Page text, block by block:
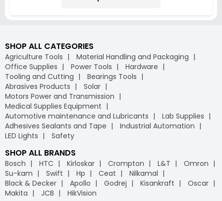
SHOP ALL CATEGORIES
Agriculture Tools
Material Handling and Packaging
Office Supplies
Power Tools
Hardware
Tooling and Cutting
Bearings Tools
Abrasives Products
Solar
Motors Power and Transmission
Medical Supplies Equipment
Automotive maintenance and Lubricants
Lab Supplies
Adhesives Sealants and Tape
Industrial Automation
LED Lights
Safety
SHOP ALL BRANDS
Bosch HTC Kirloskar Crompton L&T
Omron
Su-kam
Swift Hp Ceat
Nilkamal
Black & Decker
Apollo Godrej Kisankraft
Oscar
Makita
JCB HikVision